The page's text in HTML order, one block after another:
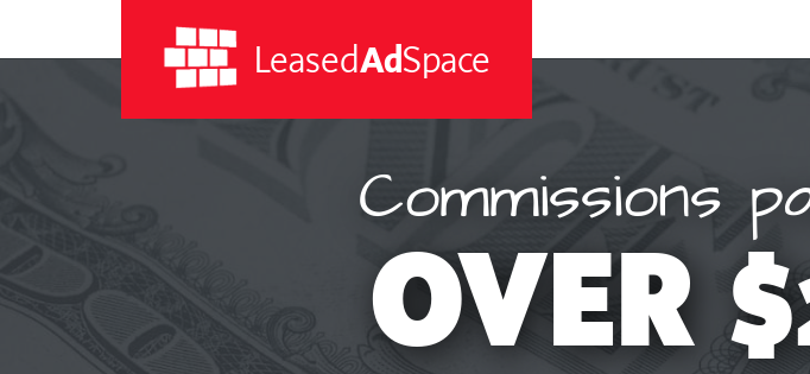
LeasedAdSpace
Commissions
OVER